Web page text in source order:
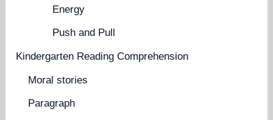
Energy
Push and Pull
Kindergarten Reading Comprehension
Moral stories
Paragraph